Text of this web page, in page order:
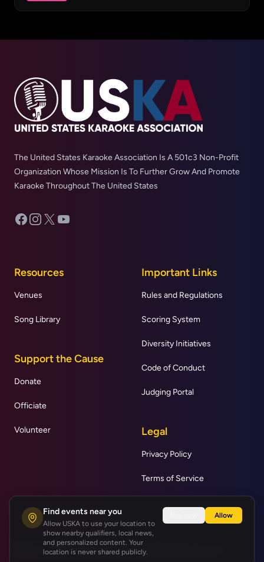
The United States Karaoke Association Is A 501c3 Non-Profit
Organization Whose Mission Is To Further Grow And Promote
Karaoke Throughout The United States
Facebook
Instagram
X YouTube
Resources
Venues
Song Library
Support the Cause
Donate
Officiate
Volunteer
Important Links
Rules and Regulations
Scoring System
Diversity Initiatives
Code of Conduct
Judging Portal
Legal
Privacy Policy
Terms of Service
© United States Karaoke Association | All rights reserved.
Find events near you
Allow USKA to use your location to
show nearby qualifiers, local news,
and personalized content. Your
location is never shared publicly.
Allow